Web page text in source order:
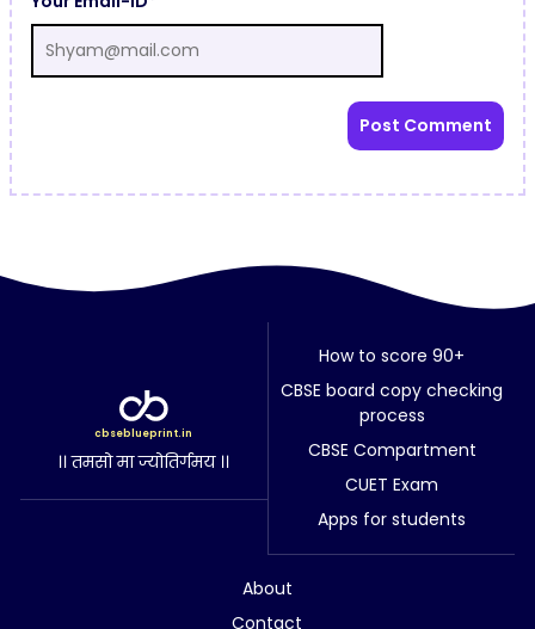
cbseblueprint.in
।। तमसो मा ज्योतिर्गमय ।।
How to score 90+
CBSE board copy checking
process
CBSE Compartment
CUET Exam
Apps for students
About
Contact